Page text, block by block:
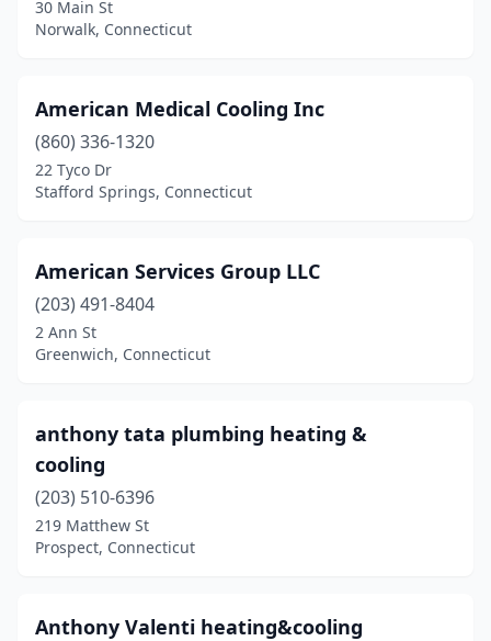
30 Main St
Norwalk, Connecticut
American Medical Cooling Inc
(860) 336-1320
22 Tyco Dr
Stafford Springs, Connecticut
American Services Group LLC
(203) 491-8404
2 Ann St
Greenwich, Connecticut
anthony tata plumbing heating &
cooling
(203) 510-6396
219 Matthew St
Prospect, Connecticut
Anthony Valenti heating&cooling